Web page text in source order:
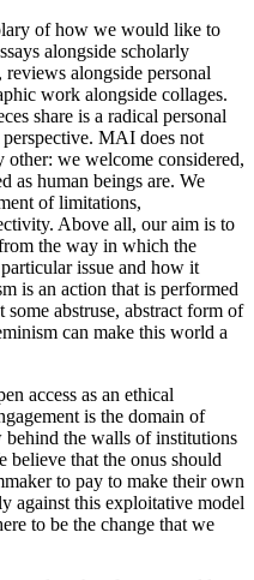
of how we would like to
alongside scholarly
alongside personal
work alongside collages.
share is a radical personal
MAI does not
other: we welcome considered,
as human beings are. We
of limitations,
Above all, our aim is to
the way in which the
issue and how it
is an action that is performed
abstruse, abstract form of
can make this world a
access as an ethical
is the domain of
the walls of institutions
believe that the onus should
to pay to make their own
against this exploitative model
to be the change that we